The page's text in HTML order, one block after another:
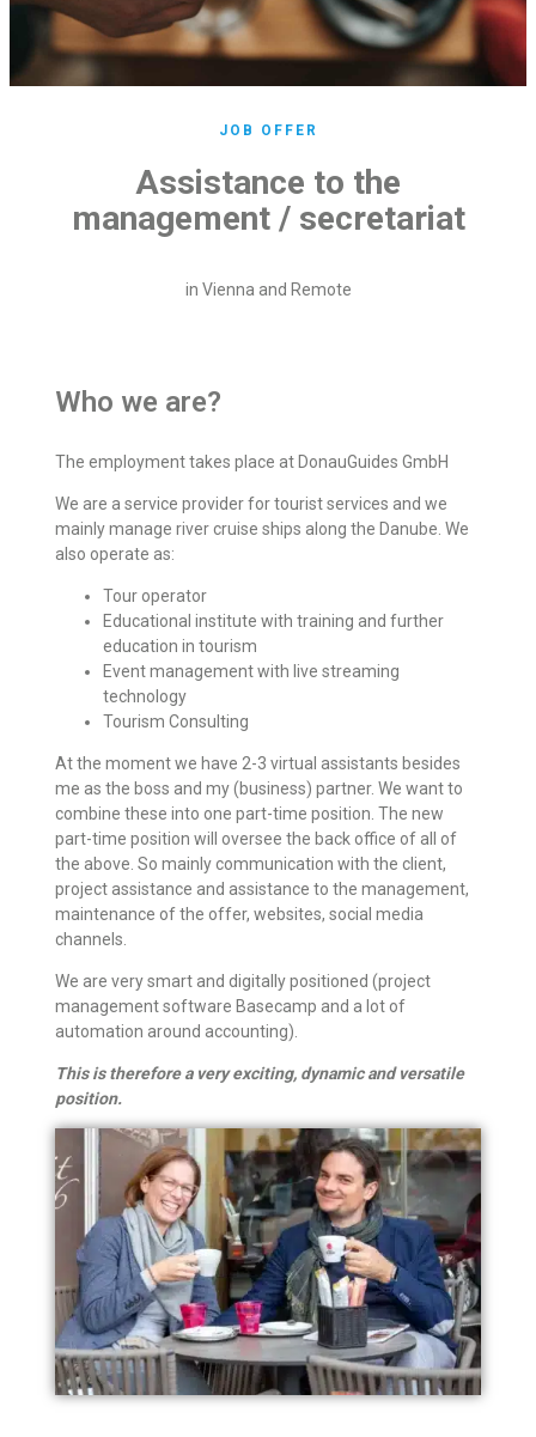
JOB OFFER
Assistance to the
management / secretariat
in Vienna and Remote
Who we are?
The employment takes place at DonauGuides GmbH
We are a service provider for tourist services and we
mainly manage river cruise ships along the Danube. We
also operate as:
Tour operator
Educational institute with training and further
education in tourism
Event management with live streaming
technology
Tourism Consulting
At the moment we have 2-3 virtual assistants besides
me as the boss and my (business) partner. We want to
combine these into one part-time position. The new
part-time position will oversee the back office of all of
the above. So mainly communication with the client,
project assistance and assistance to the management,
maintenance of the offer, websites, social media
channels.
We are very smart and digitally positioned (project
management software Basecamp and a lot of
automation around accounting).
This is therefore a very exciting, dynamic and versatile
position.